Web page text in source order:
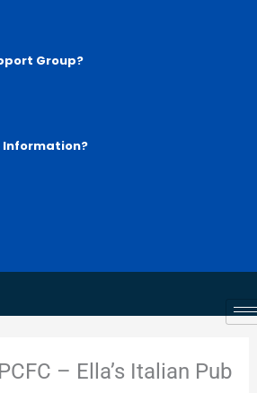
Group?
Information?
– Ella’s Italian Pub